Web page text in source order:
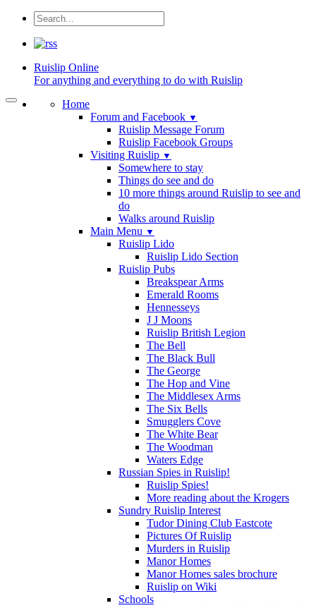
Ruislip Online
For anything and everything to do with Ruislip
Home
Forum and Facebook ▼
Ruislip Message Forum
Ruislip Facebook Groups
Visiting Ruislip ▼
Somewhere to stay
Things do see and do
10 more things around Ruislip to see and
do
Walks around Ruislip
Main Menu ▼
Ruislip Lido
Ruislip Lido Section
Ruislip Pubs
Breakspear Arms
Emerald Rooms
Hennesseys
J J Moons
Ruislip British Legion
The Bell
The Black Bull
The George
The Hop and Vine
The Middlesex Arms
The Six Bells
Smugglers Cove
The White Bear
The Woodman
Waters Edge
Russian Spies in Ruislip!
Ruislip Spies!
More reading about the Krogers
Sundry Ruislip Interest
Tudor Dining Club Eastcote
Pictures Of Ruislip
Murders in Ruislip
Manor Homes
Manor Homes sales brochure
Ruislip on Wiki
Schools